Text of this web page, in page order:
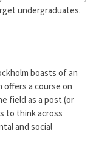
undergraduates.
boasts of an
offers a course on
field as a post (or
to think across
and social